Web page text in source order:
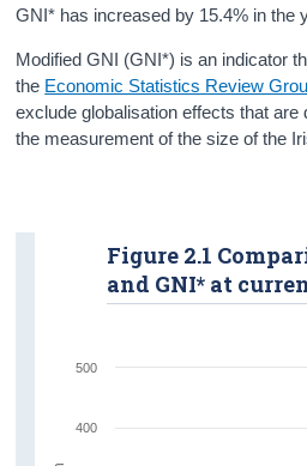
GNI* has increased by 15.4% in the
Modified GNI (GNI*) is an indicator
the Economic Statistics Review
exclude globalisation effects that
the measurement of the size of the
Figure 2.1
and GNI* at
400
500
Data
Updates
Background Notes and